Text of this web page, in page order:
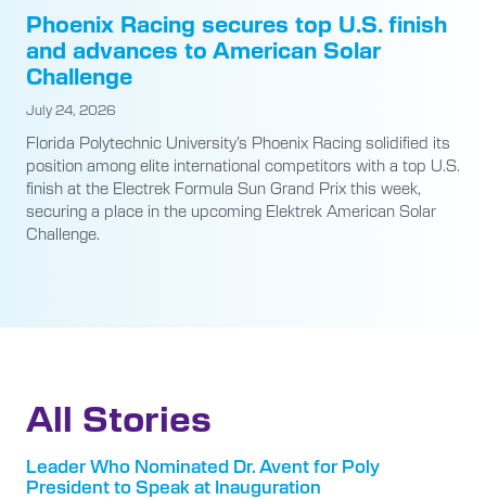
Phoenix Racing secures top U.S. finish
and advances to American Solar
Challenge
July 24, 2026
Florida Polytechnic University’s Phoenix Racing solidified its
position among elite international competitors with a top U.S.
finish at the Electrek Formula Sun Grand Prix this week,
securing a place in the upcoming Elektrek American Solar
Challenge.
All Stories
Leader Who Nominated Dr. Avent for Poly
President to Speak at Inauguration